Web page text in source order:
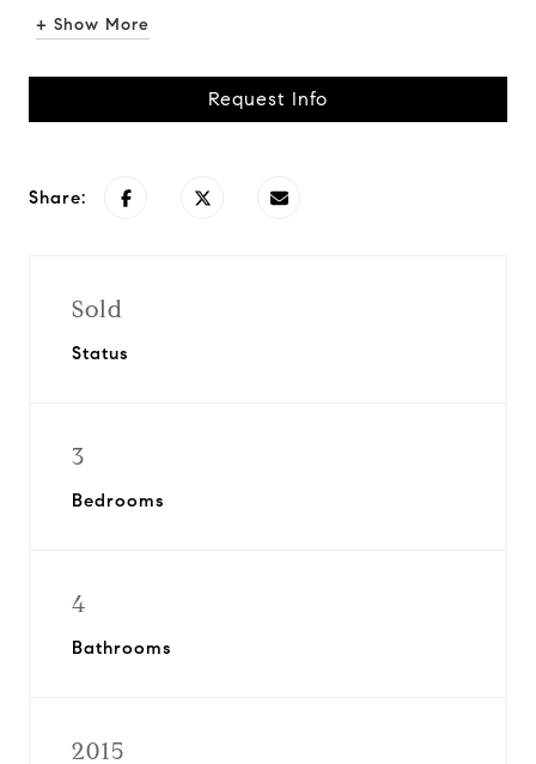
+ Show More
Request Info
Share:
Sold
Status
3
Bedrooms
4
Bathrooms
2015